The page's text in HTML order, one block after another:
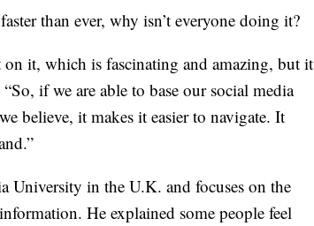
than ever, why isn’t everyone doing it?
it, which is fascinating and amazing, but it
if we are able to base our social media
believe, it makes it easier to navigate. It
University in the U.K. and focuses on the
He explained some people feel